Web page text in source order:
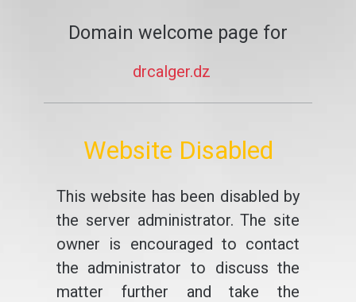
Domain welcome page for
drcalger.dz
Website Disabled
This website has been disabled by
the server administrator. The site
owner is encouraged to contact
the administrator to discuss the
matter further and take the